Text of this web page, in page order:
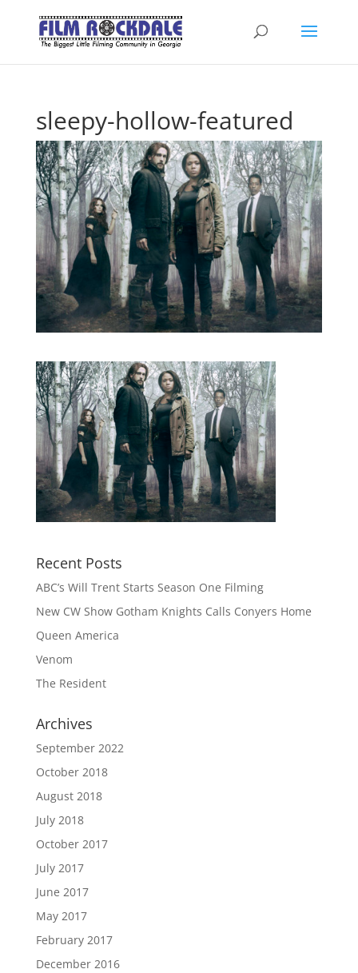
sleepy-hollow-featured
Recent Posts
ABC’s Will Trent Starts Season One Filming
New CW Show Gotham Knights Calls Conyers Home
Queen America
Venom
The Resident
Archives
September 2022
October 2018
August 2018
July 2018
October 2017
July 2017
June 2017
May 2017
February 2017
December 2016